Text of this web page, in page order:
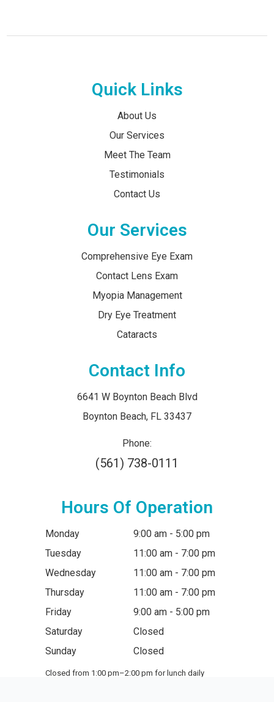
Quick Links
About Us
Our Services
Meet The Team
Testimonials
Contact Us
Our Services
Comprehensive Eye Exam
Contact Lens Exam
Myopia Management
Dry Eye Treatment
Cataracts
Contact Info
6641 W Boynton Beach Blvd
​​​​​​​Boynton Beach, FL 33437
Phone:
(561) 738-0111
Hours Of Operation
Monday
9:00 am - 5:00 pm
Tuesday
11:00 am - 7:00 pm
Wednesday
11:00 am - 7:00 pm
Thursday
11:00 am - 7:00 pm
Friday
9:00 am - 5:00 pm
Saturday
Closed
Sunday
Closed
Closed from 1:00 pm–2:00 pm for lunch daily